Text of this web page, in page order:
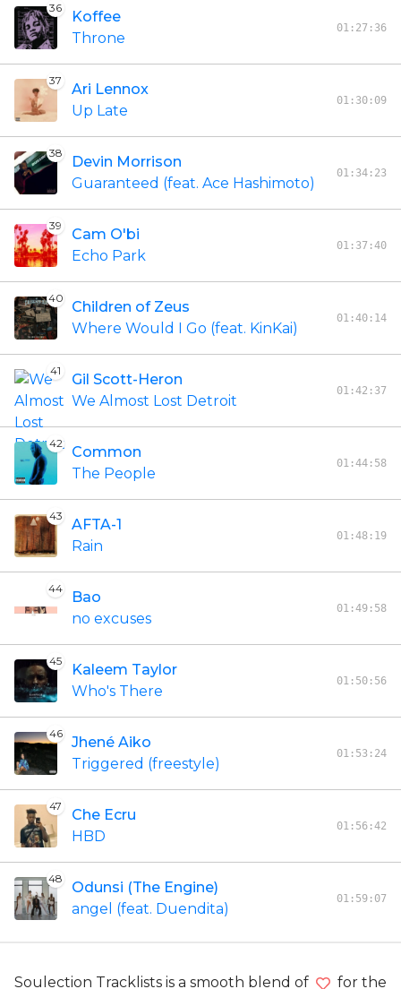
36
Koffee
Throne
01:27:36
37
Ari Lennox
Up Late
01:30:09
38
Devin Morrison
Guaranteed (feat. Ace Hashimoto)
01:34:23
39
Cam O'bi
Echo Park
01:37:40
40
Children of Zeus
Where Would I Go (feat. KinKai)
01:40:14
41
Gil Scott-Heron
We Almost Lost Detroit
01:42:37
42
Common
The People
01:44:58
43
AFTA-1
Rain
01:48:19
44
Bao
no excuses
01:49:58
45
Kaleem Taylor
Who's There
01:50:56
46
Jhené Aiko
Triggered (freestyle)
01:53:24
47
Che Ecru
HBD
01:56:42
48
Odunsi (The Engine)
angel (feat. Duendita)
01:59:07
Soulection Tracklists is a smooth blend of for the